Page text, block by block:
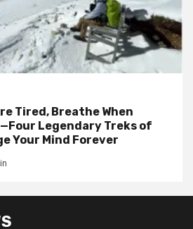
Tired, Breathe When
Legendary Treks of
Your Mind Forever